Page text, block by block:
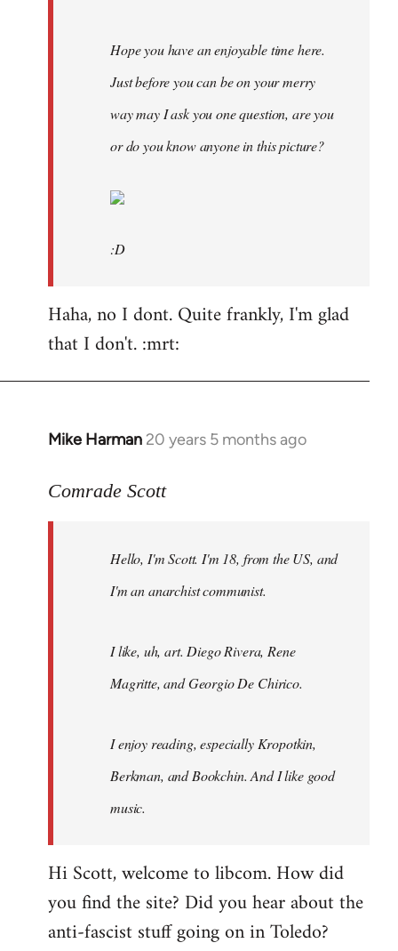
Hope you have an enjoyable time here.
Just before you can be on your merry
way may I ask you one question, are you
or do you know anyone in this picture?
:D
Haha, no I dont. Quite frankly, I'm glad
that I don't. :mrt:
Mike Harman 20 years 5 months ago
In
to
libcom.org
Comrade Scott
Hello, I'm Scott. I'm 18, from the US, and
I'm an anarchist communist.
I like, uh, art. Diego Rivera, Rene
Magritte, and Georgio De Chirico.
I enjoy reading, especially Kropotkin,
Berkman, and Bookchin. And I like good
music.
Hi Scott, welcome to libcom. How did
you find the site? Did you hear about the
anti-fascist stuff going on in Toledo?